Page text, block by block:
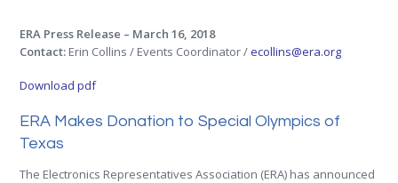
ERA Press Release – March 16, 2018
Contact: Erin Collins / Events Coordinator /ecollins@era.org
Download pdf
ERA Makes Donation to Special Olympics of
Texas
The Electronics Representatives Association (ERA) has announced